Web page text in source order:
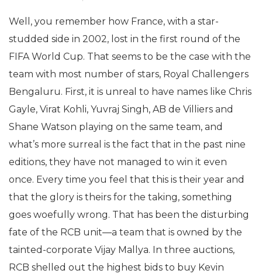
Well, you remember how France, with a star-
studded side in 2002, lost in the first round of the
FIFA World Cup. That seems to be the case with the
team with most number of stars, Royal Challengers
Bengaluru. First, it is unreal to have names like Chris
Gayle, Virat Kohli, Yuvraj Singh, AB de Villiers and
Shane Watson playing on the same team, and
what’s more surreal is the fact that in the past nine
editions, they have not managed to win it even
once. Every time you feel that this is their year and
that the glory is theirs for the taking, something
goes woefully wrong. That has been the disturbing
fate of the RCB unit—a team that is owned by the
tainted-corporate Vijay Mallya. In three auctions,
RCB shelled out the highest bids to buy Kevin